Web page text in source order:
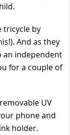
tricycle by
And as they
an independent
for a couple of
UV
phone and
holder.